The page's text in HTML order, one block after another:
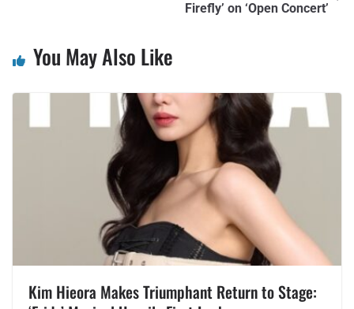
Firefly’ on ‘Open Concert’
You May Also Like
Kim Hieora Makes Triumphant Return to Stage: